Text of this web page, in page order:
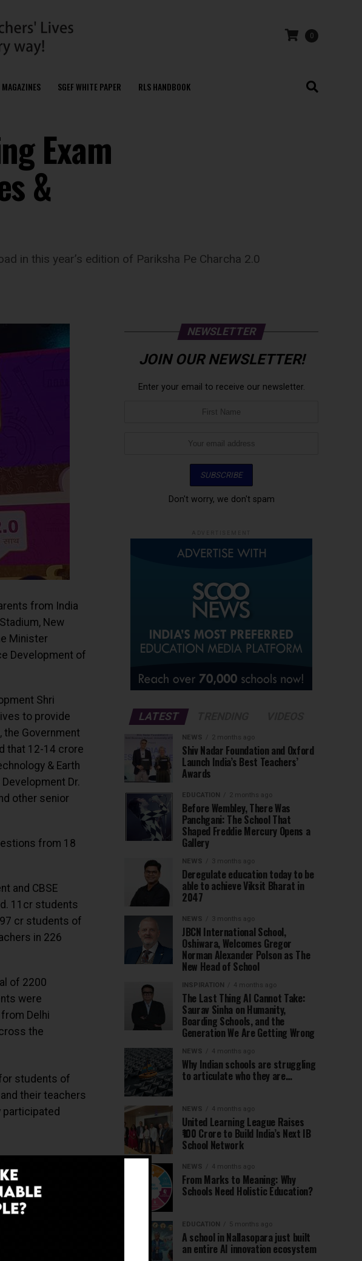
0
MAGAZINES SGEF WHITE PAPER RLS HANDBOOK
Exam
&
in this year’s edition of Pariksha Pe Charcha 2.0
from India
New
Minister
Development of
Shri
to provide
the Government
that 12-14 crore
& Earth
Dr.
other senior
from 18
and CBSE
11cr students
cr students of
in 226
of 2200
were
Delhi
the
students of
their teachers
participated
of the same
NEWSLETTER
JOIN OUR NEWSLETTER!
Enter your email to receive our newsletter.
Don't worry, we don't spam
LATEST
NEWS 2 months ago
Shiv Nadar Foundation and Oxford
Launch India’s Best Teachers’
Awards
EDUCATION 2 months ago
Before Wembley, There Was
Panchgani: The School That
Shaped Freddie Mercury Opens a
Gallery
NEWS 3 months ago
Deregulate education today to be
able to achieve Viksit Bharat in
2047
NEWS 3 months ago
JBCN International School,
Oshiwara, Welcomes Gregor
Norman Alexander Polson as The
New Head of School
INSPIRATION 4 months ago
The Last Thing AI Cannot Take:
Saurav Sinha on Humanity,
Boarding Schools, and the
Generation We Are Getting Wrong
NEWS 4 months ago
Why Indian schools are struggling
to articulate who they are…
NEWS 4 months ago
United Learning League Raises
₹100 Crore to Build India’s Next IB
School Network
NEWS 4 months ago
From Marks to Meaning: Why
Schools Need Holistic Education?
EDUCATION 5 months ago
A school in Nallasopara just built
an entire AI innovation ecosystem